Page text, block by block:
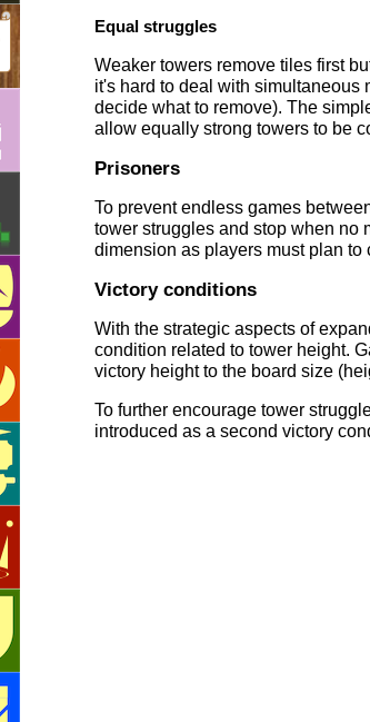
Equal struggles
Weaker towers remove tiles first
it's hard to deal with simultaneous
decide what to remove). The
allow equally strong towers to be
Prisoners
To prevent endless games
tower struggles and stop when no
dimension as players must plan to
Victory conditions
With the strategic aspects of
condition related to tower height.
victory height to the board size
To further encourage tower
introduced as a second victory